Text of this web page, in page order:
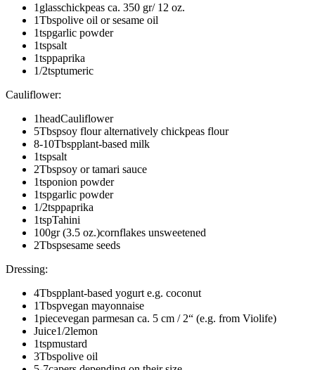
1 glasschickpeas ca. 350 gr/ 12 oz.
1Tbspolive oil or sesame oil
1tspgarlic powder
1tspsalt
1tsppaprika
1/2tsptumeric
Cauliflower:
1headCauliflower
5Tbspsoy flour alternatively chickpeas flour
8-10Tbspplant-based milk
1tspsalt
2Tbspsoy or tamari sauce
1tsponion powder
1tspgarlic powder
1/2tsppaprika
1tspTahini
100gr (3.5 oz.)cornflakes unsweetened
2Tbspsesame seeds
Dressing:
4Tbspplant-based yogurt e.g. coconut
1Tbspvegan mayonnaise
1piecevegan parmesan ca. 5 cm / 2“ (e.g. from Violife)
Juice1/2lemon
1tspmustard
3Tbspolive oil